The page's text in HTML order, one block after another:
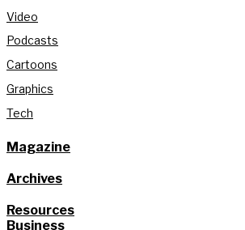
Video
Podcasts
Cartoons
Graphics
Tech
Magazine
Archives
Resources
Business